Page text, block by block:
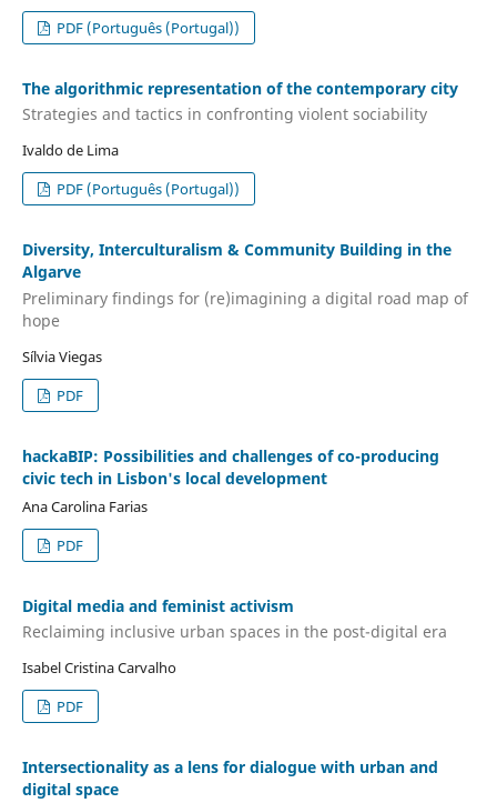
PDF (Português (Portugal))
The algorithmic representation of the contemporary city
Strategies and tactics in confronting violent sociability
Ivaldo de Lima
PDF (Português (Portugal))
Diversity, Interculturalism & Community Building in the
Algarve
Preliminary findings for (re)imagining a digital road map of
hope
Sílvia Viegas
PDF
hackaBIP: Possibilities and challenges of co-producing
civic tech in Lisbon's local development
Ana Carolina Farias
PDF
Digital media and feminist activism
Reclaiming inclusive urban spaces in the post-digital era
Isabel Cristina Carvalho
PDF
Intersectionality as a lens for dialogue with urban and
digital space